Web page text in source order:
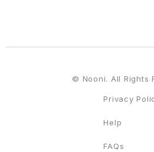
Privacy
Help
FAQs
© Nooni. All Rights